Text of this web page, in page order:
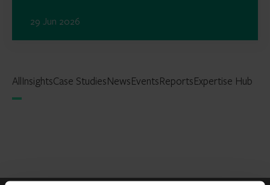
29 Jun 2026
AllInsightsCase StudiesNewsEventsReportsExpertise Hub